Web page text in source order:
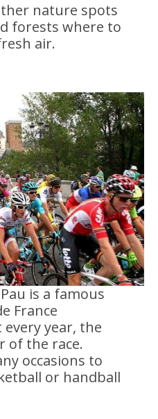
nature spots
forests where to
air.
is a famous
France
year, the
of the race.
occasions to
or handball